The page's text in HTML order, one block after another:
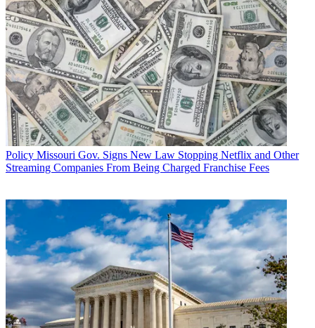
Policy Missouri Gov. Signs New Law Stopping Netflix and Other
Streaming Companies From Being Charged Franchise Fees